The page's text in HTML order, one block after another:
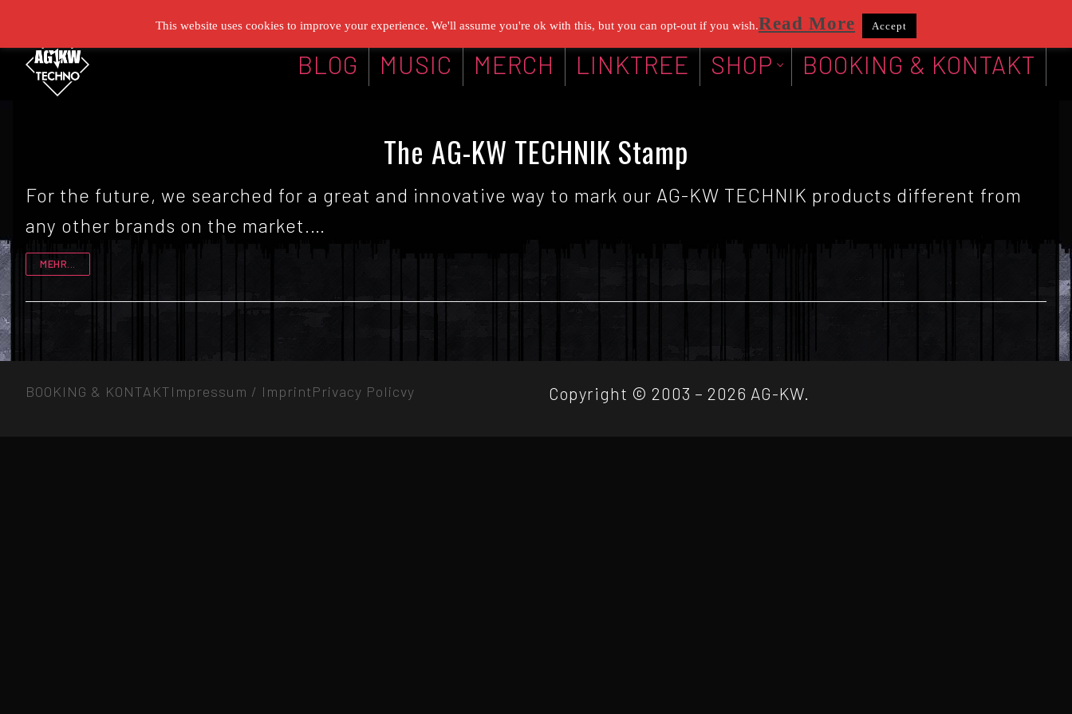
Inhalt
springen
BLOG MUSIC MERCH LINKTREE SHOP BOOKING & KONTAKT
The AG-KW TECHNIK Stamp
For the future, we searched for a great and innovative way to mark our AG-KW TECHNIK products different from
any other brands on the market.…
MEHR...
BOOKING & KONTAKTImpressum / ImprintPrivacy Policvy Copyright © 2003 – 2026 AG-KW.
This website uses cookies to improve your experience. We'll assume you're ok with this, but you can opt-out if you wish.Read More Accept